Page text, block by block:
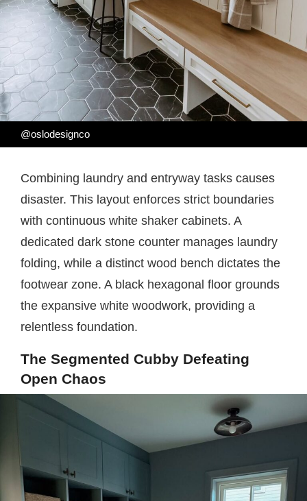
@oslodesignco
Combining laundry and entryway tasks causes
disaster. This layout enforces strict boundaries
with continuous white shaker cabinets. A
dedicated dark stone counter manages laundry
folding, while a distinct wood bench dictates the
footwear zone. A black hexagonal floor grounds
the expansive white woodwork, providing a
relentless foundation.
The Segmented Cubby Defeating
Open Chaos